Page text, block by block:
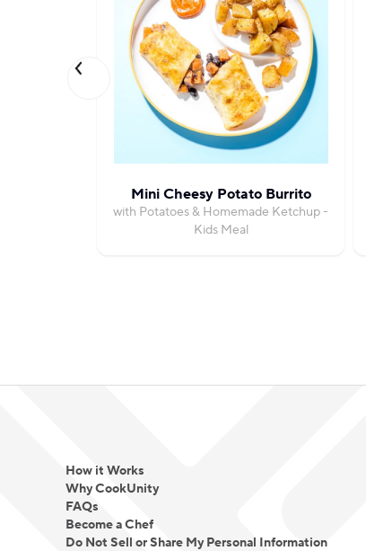
Mini Cheesy Potato Burrito
with Potatoes & Homemade Ketchup -
Kids Meal
How it Works
Why CookUnity
FAQs
Become a Chef
Do Not Sell or Share My Personal Information